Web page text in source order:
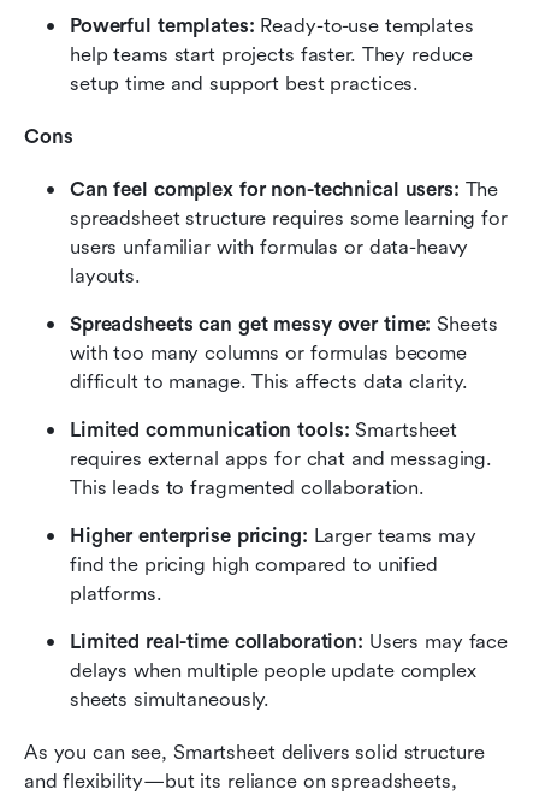
Powerful templates: Ready-to-use templates
help teams start projects faster. They reduce
setup time and support best practices.
Cons
Can feel complex for non-technical users: The
spreadsheet structure requires some learning for
users unfamiliar with formulas or data-heavy
layouts.
Spreadsheets can get messy over time: Sheets
with too many columns or formulas become
difficult to manage. This affects data clarity.
Limited communication tools: Smartsheet
requires external apps for chat and messaging.
This leads to fragmented collaboration.
Higher enterprise pricing: Larger teams may
find the pricing high compared to unified
platforms.
Limited real-time collaboration: Users may face
delays when multiple people update complex
sheets simultaneously.
As you can see, Smartsheet delivers solid structure
and flexibility—but its reliance on spreadsheets,